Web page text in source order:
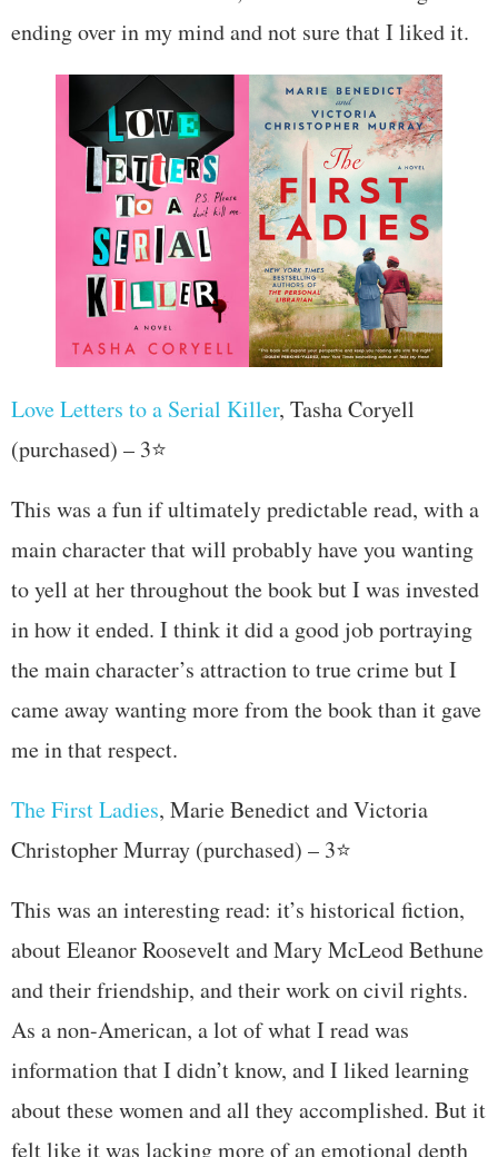
ending over in my mind and not sure that I liked it.
Love Letters to a Serial Killer, Tasha Coryell
(purchased) – 3⭐
This was a fun if ultimately predictable read, with a
main character that will probably have you wanting
to yell at her throughout the book but I was invested
in how it ended. I think it did a good job portraying
the main character’s attraction to true crime but I
came away wanting more from the book than it gave
me in that respect.
The First Ladies, Marie Benedict and Victoria
Christopher Murray (purchased) – 3⭐
This was an interesting read: it’s historical fiction,
about Eleanor Roosevelt and Mary McLeod Bethune
and their friendship, and their work on civil rights.
As a non-American, a lot of what I read was
information that I didn’t know, and I liked learning
about these women and all they accomplished. But it
felt like it was lacking more of an emotional depth